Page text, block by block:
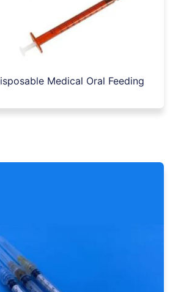
Medical Oral Feeding